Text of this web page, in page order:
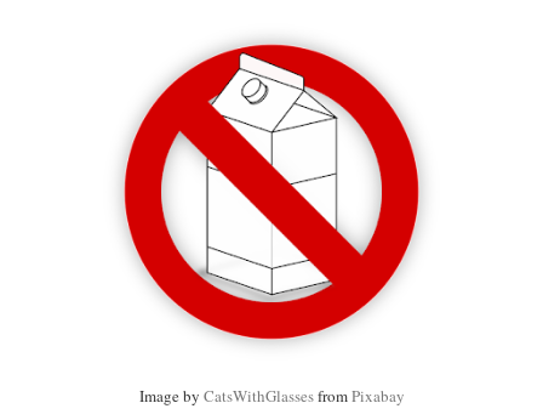
Image by CatsWithGlassesfromPixabay